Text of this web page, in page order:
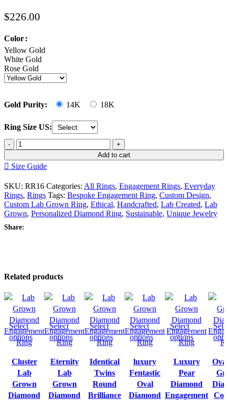
$226.00
Color
Yellow Gold
White Gold
Rose Gold
Gold Purity: 14K 18K
Ring Size US:
Add to cart
Size Guide
SKU: RR16 Categories: All Rings, Engagement Rings, Everyday
Rings, Rings Tags: Bespoke Engagement Ring, Custom Design,
Custom Lab Grown Ring, Ethical, Handcrafted, Lab Created, Lab
Grown, Personalized Diamond Ring, Sustainable, Unique Jewelry
Share:
Related products
Select
options
Cluster
Lab
Grown
Diamond
Select
options
Eternity
Lab
Grown
Diamond
Select
options
Identical
Twins
Round
Brilliance
Select
options
luxury
Fentastic
Oval
Diamond
Select
options
Luxury
Pear
Diamond
Engagement